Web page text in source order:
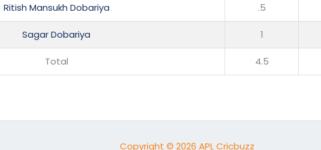
Ritish Mansukh Dobariya .5
Sagar Dobariya 1
Total 4.5
Copyright © 2026 APL Cricbuzz